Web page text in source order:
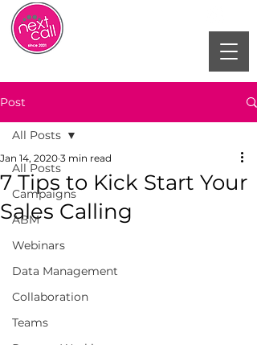
Post
All Posts
Campaigns
ABM
Webinars
Data Management
Collaboration
Teams
All Posts
7 Tips to Kick Start Your
Sales Calling
Jan 14, 2020 3 min read